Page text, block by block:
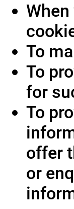
To
To
for
To
offer
or